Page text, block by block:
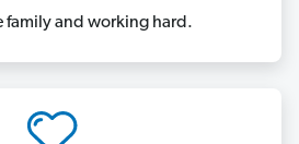
family and working hard.